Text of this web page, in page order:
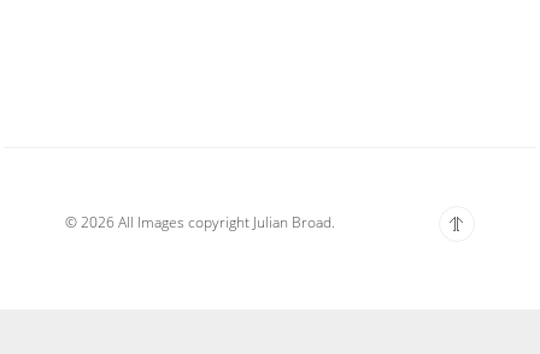
© 2026 All Images copyright Julian Broad.